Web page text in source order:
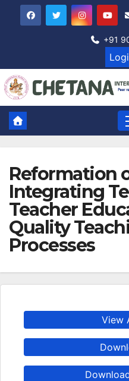
+91
Reformation
Integrating
Teacher
Quality
Processes
View